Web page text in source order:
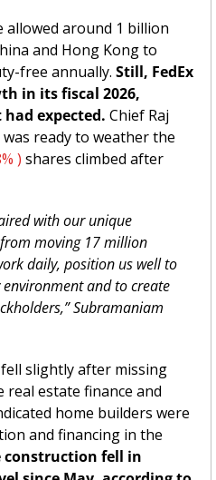
allowed around 1 billion
and Hong Kong to
free annually. Still, FedEx
in its fiscal 2026,
expected. Chief Raj
was ready to weather the
) shares climbed after
with our unique
moving 17 million
daily, position us well to
and to create
Subramaniam
fell slightly after missing
real estate finance and
home builders were
and financing in the
construction fell in